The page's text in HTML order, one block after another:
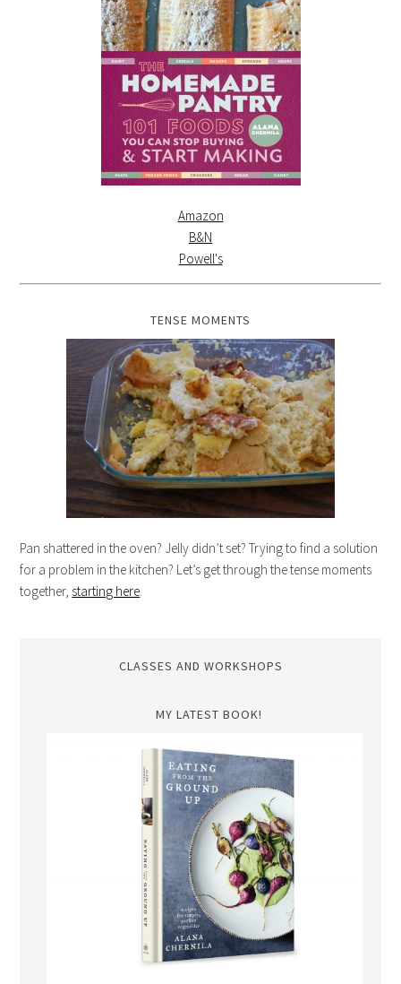
Amazon
B&N
Powell's
TENSE MOMENTS
Pan shattered in the oven? Jelly didn’t set? Trying to find a solution
for a problem in the kitchen? Let’s get through the tense moments
together, starting here
CLASSES AND WORKSHOPS
MY LATEST BOOK!